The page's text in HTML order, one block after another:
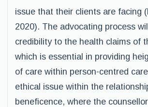
issue that their clients are facing
2020). The advocating process
credibility to the health claims of
which is essential in providing
of care within person-centred
ethical issue within the
beneficence, where the